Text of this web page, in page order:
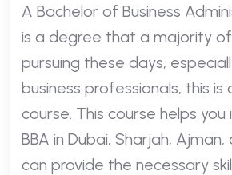
A Bachelor of Business
is a degree that a majority
pursuing these days,
business professionals, this
course. This course helps
BBA in Dubai, Sharjah,
can provide the necessary